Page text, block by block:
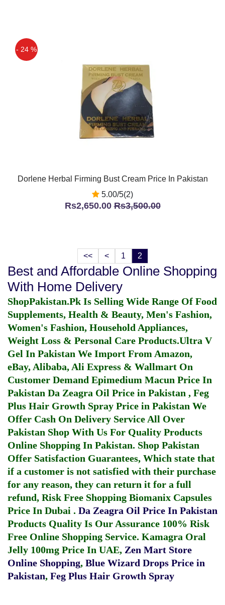
- 24 %
Dorlene Herbal Firming Bust Cream Price In Pakistan
5.00/5(2)
Rs2,650.00Rs3,500.00
<< < 1 2
Best and Affordable Online Shopping
With Home Delivery
ShopPakistan.Pk Is Selling Wide Range Of Food
Supplements, Health & Beauty, Men's Fashion,
Women's Fashion, Household Appliances,
Weight Loss & Personal Care Products.Ultra V
Gel In Pakistan We Import From Amazon,
eBay, Alibaba, Ali Express & Wallmart On
Customer Demand Epimedium Macun Price In
Pakistan Da Zeagra Oil Price in Pakistan , Feg
Plus Hair Growth Spray Price in Pakistan We
Offer Cash On Delivery Service All Over
Pakistan Shop With Us For Quality Products
Online Shopping In Pakistan. Shop Pakistan
Offer Satisfaction Guarantees, Which state that
if a customer is not satisfied with their purchase
for any reason, they can return it for a full
refund, Risk Free Shopping Biomanix Capsules
Price In Dubai . Da Zeagra Oil Price In Pakistan
Products Quality Is Our Assurance 100% Risk
Free Online Shopping Service. Kamagra Oral
Jelly 100mg Price In UAE, Zen Mart Store
Online Shopping, Blue Wizard Drops Price in
Pakistan, Feg Plus Hair Growth Spray